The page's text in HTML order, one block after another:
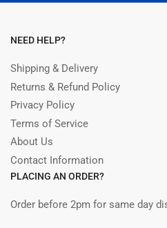
NEED HELP?
Shipping & Delivery
Returns & Refund Policy
Privacy Policy
Terms of Service
About Us
Contact Information
PLACING AN ORDER?
Order before 2pm for same day